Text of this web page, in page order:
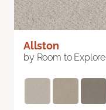
Allston
by Room to Explore